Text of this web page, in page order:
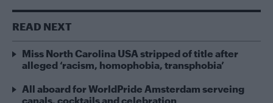
READ NEXT
Miss North Carolina USA stripped of title after
alleged ‘racism, homophobia, transphobia’
All aboard for WorldPride Amsterdam serveing
canals, cocktails and celebration